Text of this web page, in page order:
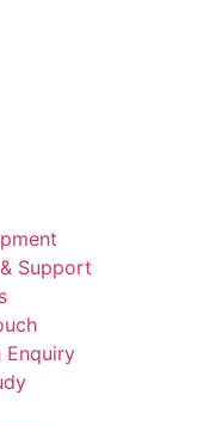
Support
Enquiry